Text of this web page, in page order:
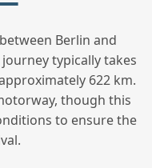
Berlin and
typically takes
622 km.
though this
to ensure the